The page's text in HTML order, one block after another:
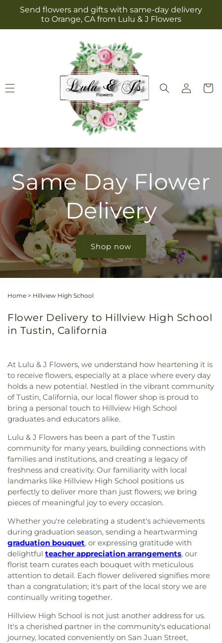
Skip to
content
Send flowers and gifts with same-day delivery
to Orange, CA from Lulu & J Flowers
Log
in
Cart
Same Day Flower
Delivery
Shop now
Home > Hillview High School
Flower Delivery to Hillview High School
in Tustin, California
At Lulu & J Flowers, we understand how heartening it is
to receive flowers, especially at a place where every day
holds a new potential. Nestled in the vibrant community
of Tustin, California, our local flower shop is proud to
bring a personal touch to Hillview High School
graduates and educators alike.
Lulu & J Flowers has been a part of the Tustin
community for many years, building connections with
families and institutions, and creating a legacy of
freshness and creativity. Our familiarity with local
landmarks like Hillview High School positions us
perfectly to deliver more than just flowers; we bring
pieces of meaningful joy to every occasion.
Whether you're celebrating a student's achievements
during graduation season, sending a heartwarming
graduation bouquet, or expressing gratitude with
delightful teacher appreciation arrangements, our
florist team curates each bouquet with meticulous
attention to detail. Each flower delivered signifies more
than a congratulation; it's part of the local story we are
continually writing together.
Hillview High School is not just another address for us.
It's a cherished partner in the community's educational
journey, located conveniently on San Juan Street,